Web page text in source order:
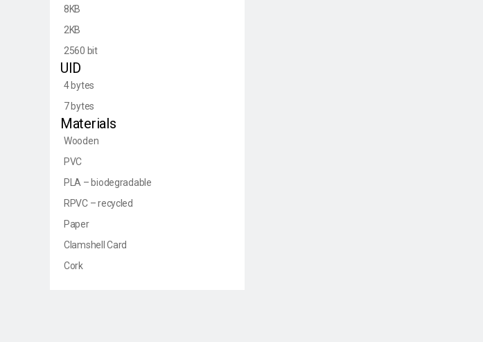
8KB
2KB
2560 bit
UID
4 bytes
7 bytes
Materials
Wooden
PVC
PLA – biodegradable
RPVC – recycled
Paper
Clamshell Card
Cork